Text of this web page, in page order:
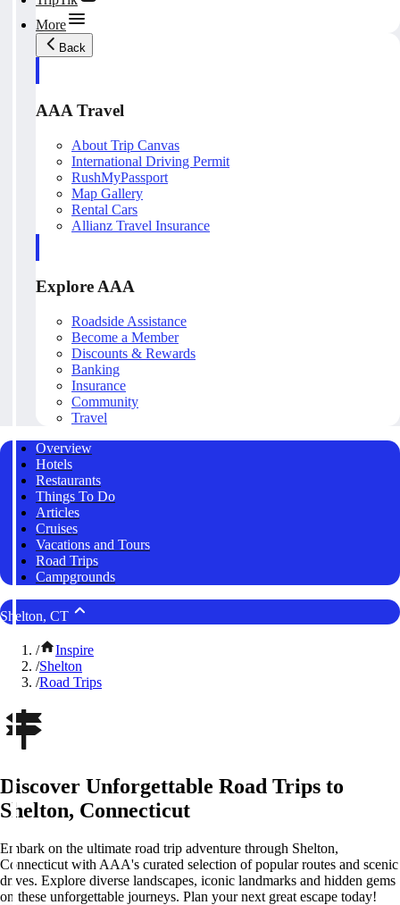
More
Back
AAA Travel
About Trip Canvas
International Driving Permit
RushMyPassport
Map Gallery
Rental Cars
Allianz Travel Insurance
Explore AAA
Roadside Assistance
Become a Member
Discounts & Rewards
Banking
Insurance
Community
Travel
Overview
Hotels
Restaurants
Things To Do
Articles
Cruises
Vacations and Tours
Road Trips
Campgrounds
Shelton, CT
/
Inspire
/Shelton
/Road Trips
Discover Unforgettable Road Trips to
Shelton, Connecticut
Embark on the ultimate road trip adventure through Shelton,
Connecticut with AAA's curated selection of popular routes and scenic
drives. Explore diverse landscapes, iconic landmarks and hidden gems
on these unforgettable journeys. Plan your next great escape today!